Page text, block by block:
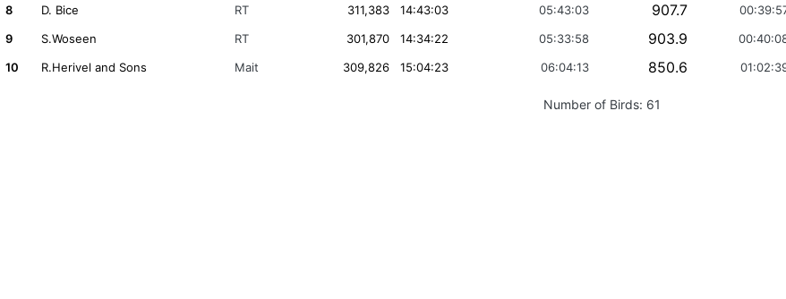
8
D. Bice RT 311,383 14:43:03 05:43:03 907.7
9
S.Woseen RT 301,870 14:34:22 05:33:58 903.9
10
R.Herivel and Sons Mait 309,826 15:04:23 06:04:13 850.6
Number of Birds: 61